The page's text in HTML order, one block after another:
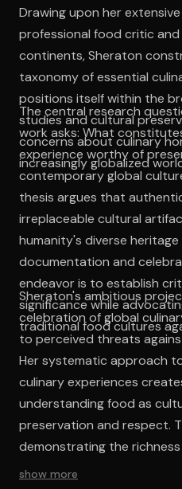
Drawing upon her
professional food critic
continents, Sheraton
taxonomy of essential
positions itself within the
studies and cultural
concerns about culinary
increasingly globalized
The central research
work asks: What
experience worthy of
contemporary global
thesis argues that
irreplaceable cultural
humanity's diverse
documentation and
endeavor is to establish
significance while
traditional food cultures
Sheraton's ambitious
celebration of global
to perceived threats
Her systematic approach
culinary experiences
understanding food as
preservation and respect.
demonstrating the
food traditions while
show more